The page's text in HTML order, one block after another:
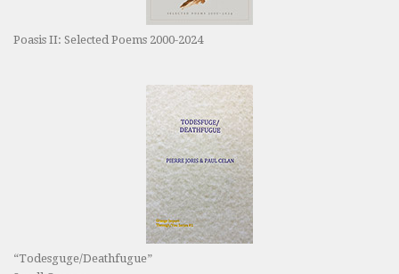
Poasis II: Selected Poems 2000-2024
“Todesguge/Deathfugue”